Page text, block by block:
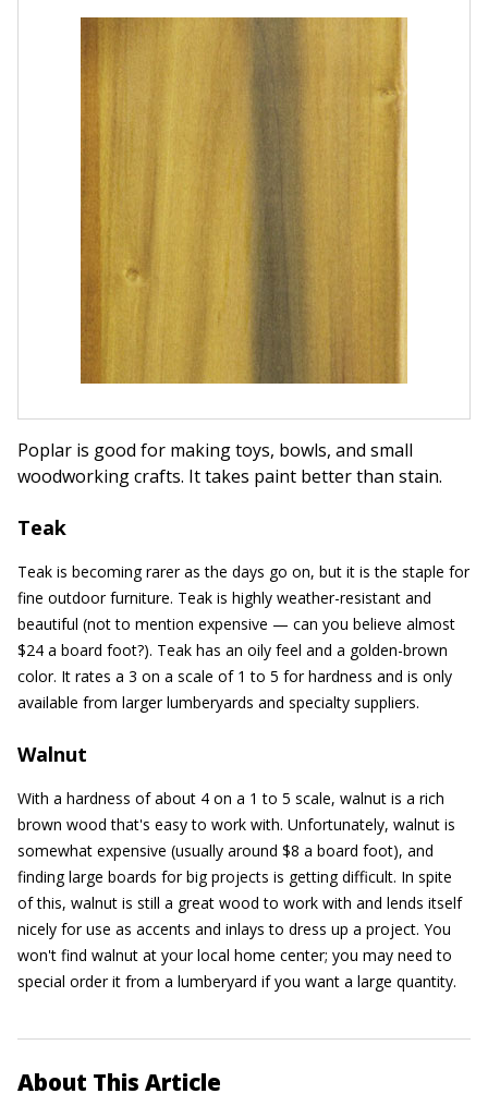
Poplar is good for making toys, bowls, and small
woodworking crafts. It takes paint better than stain.
Teak
Teak is becoming rarer as the days go on, but it is the staple for
fine outdoor furniture. Teak is highly weather-resistant and
beautiful (not to mention expensive — can you believe almost
$24 a board foot?). Teak has an oily feel and a golden-brown
color. It rates a 3 on a scale of 1 to 5 for hardness and is only
available from larger lumberyards and specialty suppliers.
Walnut
With a hardness of about 4 on a 1 to 5 scale, walnut is a rich
brown wood that's easy to work with. Unfortunately, walnut is
somewhat expensive (usually around $8 a board foot), and
finding large boards for big projects is getting difficult. In spite
of this, walnut is still a great wood to work with and lends itself
nicely for use as accents and inlays to dress up a project. You
won't find walnut at your local home center; you may need to
special order it from a lumberyard if you want a large quantity.
About This Article